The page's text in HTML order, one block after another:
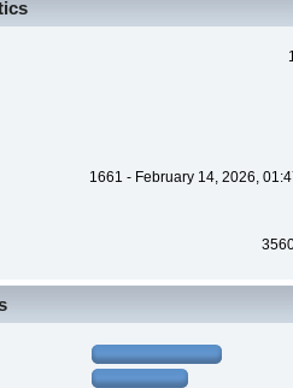
1661 - February 14, 2026,